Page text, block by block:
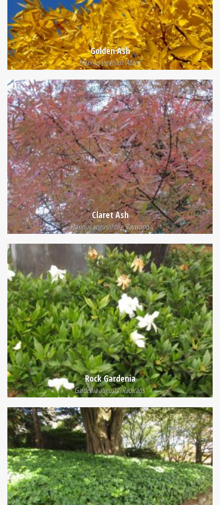
Golden Ash
Fraxinus excelsior 'Aurea'
Claret Ash
Fraxinus angustifolia 'Raywood'
Rock Gardenia
Gardenia augusta 'Radicans'